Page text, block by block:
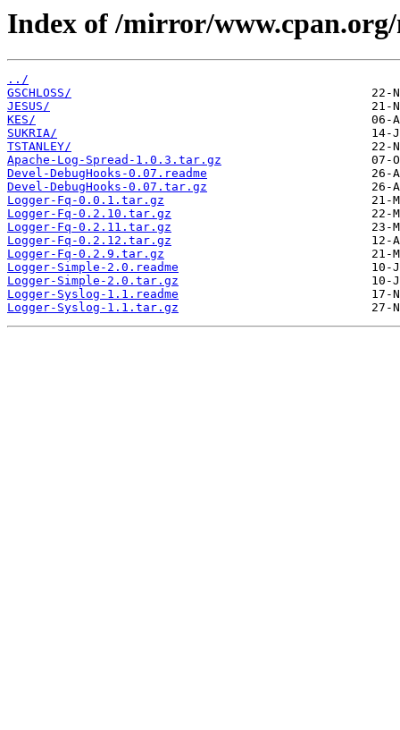
Index of /mirror/
../
GSCHLOSS/
JESUS/
KES/
SUKRIA/
TSTANLEY/
Apache-Log-Spread-1.0.3.tar.gz
Devel-DebugHooks-0.07.readme
Devel-DebugHooks-0.07.tar.gz
Logger-Fq-0.0.1.tar.gz
Logger-Fq-0.2.10.tar.gz
Logger-Fq-0.2.11.tar.gz
Logger-Fq-0.2.12.tar.gz
Logger-Fq-0.2.9.tar.gz
Logger-Simple-2.0.readme
Logger-Simple-2.0.tar.gz
Logger-Syslog-1.1.readme
Logger-Syslog-1.1.tar.gz